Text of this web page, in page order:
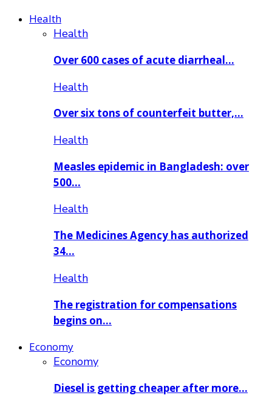
Health
Health
Over 600 cases of acute diarrheal…
Health
Over six tons of counterfeit butter,…
Health
Measles epidemic in Bangladesh: over
500…
Health
The Medicines Agency has authorized
34…
Health
The registration for compensations
begins on…
Economy
Economy
Diesel is getting cheaper after more…